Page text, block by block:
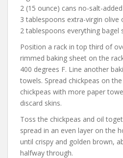
2 (15 ounce) cans no-salt-
3 tablespoons extra-virgin olive
2 tablespoons everything bagel
Position a rack in top third of
rimmed baking sheet on the
400 degrees F. Line another
towels. Spread chickpeas on
chickpeas with more paper
discard skins.
Toss the chickpeas and oil
spread in an even layer on the
until crispy and golden brown,
halfway through.